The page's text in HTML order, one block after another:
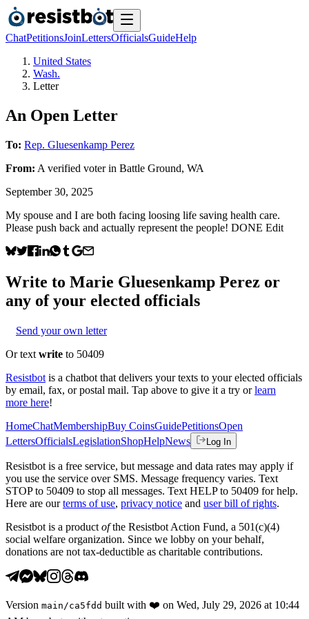
ChatPetitionsJoinLettersOfficialsGuideHelp
United States
Wash.
Letter
An Open Letter
To: Rep. Gluesenkamp Perez
From: A verified voterin Battle Ground, WA
September 30, 2025
My spouse and I are both facing loosing life saving health care.
Please push back and actually represent the people! DONE Edit
Write to Marie Gluesenkamp Perez or
any of your elected officials
Send your own letter
Or text write to 50409
Resistbot is a chatbot that delivers your texts to your elected officials
by email, fax, or postal mail. Tap above to give it a try or learn
more here!
HomeChatMembershipBuy CoinsGuidePetitionsOpen
LettersOfficialsLegislationShopHelpNews Log In
Resistbot is a free service, but message and data rates may apply if
you use the service over SMS. Message frequency varies. Text
STOP to 50409 to stop all messages. Text HELP to 50409 for help.
Here are our terms of use, privacy notice and user bill of rights.
Resistbot is a product ofthe Resistbot Action Fund, a 501(c)(4)
social welfare organization. Since we lobby on your behalf,
donations are not tax-deductible as charitable contributions.
Version main /ca5fdd built with ❤️ on Wed, July 29, 2026 at 10:44